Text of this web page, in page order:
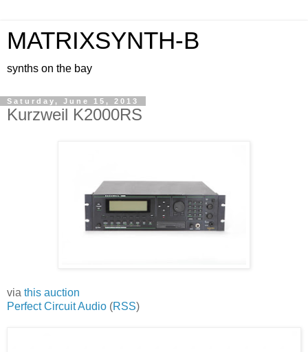
MATRIXSYNTH-B
synths on the bay
Saturday, June 15, 2013
Kurzweil K2000RS
via this auction
Perfect Circuit Audio (RSS)